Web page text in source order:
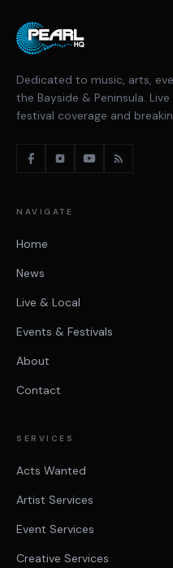
Dedicated to music, arts,
the Bayside & Peninsula.
festival coverage and
NAVIGATE
Home
News
Live & Local
Events & Festivals
About
Contact
SERVICES
Acts Wanted
Artist Services
Event Services
Creative Services